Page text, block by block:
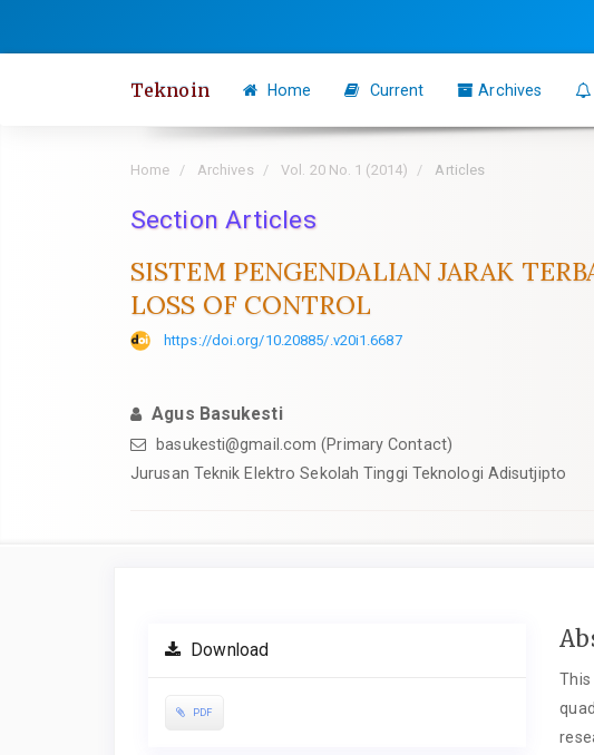
Teknoin Home Current Archives
Home Archives Vol. 20 No. 1 (2014) Articles
Section Articles
SISTEM PENGENDALIAN JARAK
LOSS OF CONTROL
https://doi.org/10.20885/.v20i1.6687
Agus Basukesti
basukesti@gmail.com (Primary Contact)
Jurusan Teknik Elektro Sekolah Tinggi Teknologi Adisutjipto
SidebarDownload
PDF